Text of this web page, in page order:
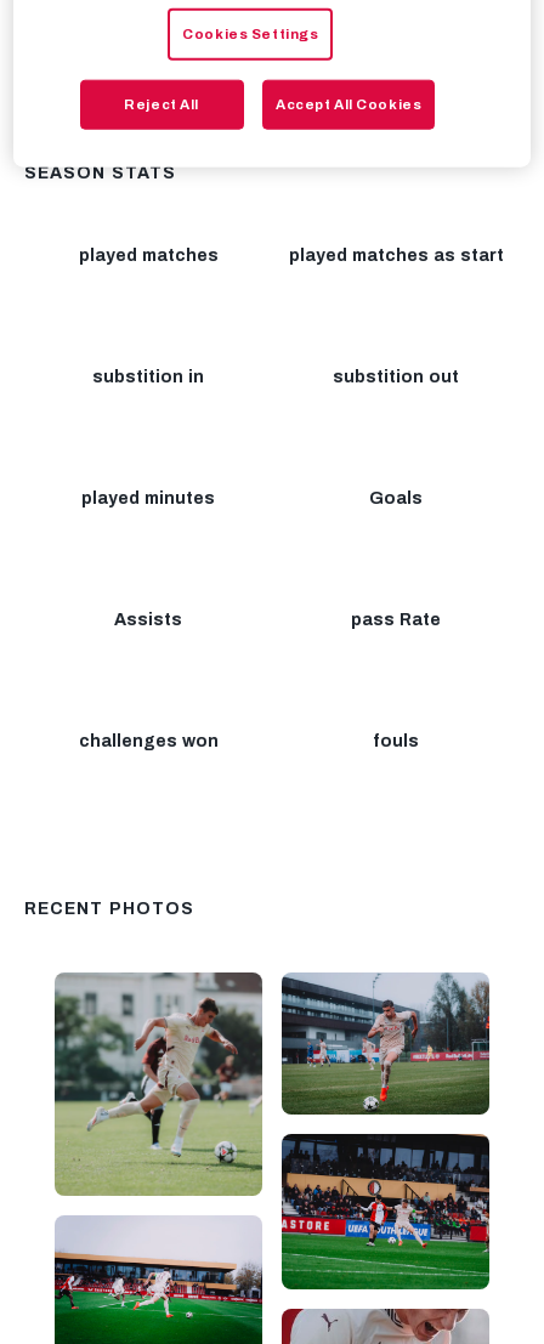
SEASON STATS
played matches played matches as start
substition in substition out
played minutes Goals
Assists pass Rate
challenges won fouls
RECENT PHOTOS
Cookies Settings
Reject All Accept All Cookies